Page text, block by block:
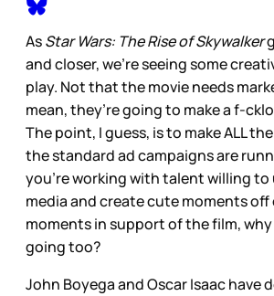
AsStar Wars: The Rise of Skywalker
and closer, we’re seeing some
play. Not that the movie needs
mean, they’re going to make a f-
The point, I guess, is to make ALL
the standard ad campaigns are
you’re working with talent willing to
media and create cute moments
moments in support of the film,
going too?
John Boyega and Oscar Isaac have